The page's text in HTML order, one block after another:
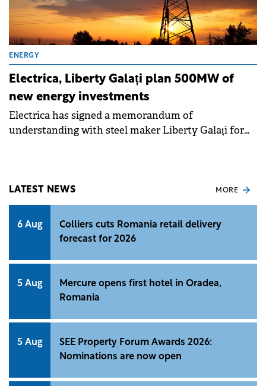
ENERGY
Electrica, Liberty Galați plan 500MW of
new energy investments
Electrica has signed a memorandum of
understanding with steel maker Liberty Galați for
LATEST NEWS MORE
6 Aug
Colliers cuts Romania retail delivery
forecast for 2026
5 Aug
Mercure opens first hotel in Oradea,
Romania
5 Aug
SEE Property Forum Awards 2026:
Nominations are now open